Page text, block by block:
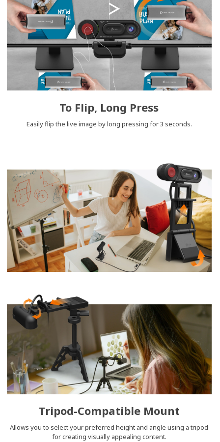
To Flip, Long Press
Easily flip the live image by long pressing for 3 seconds.
Tripod-Compatible Mount
Allows you to select your preferred height and angle using a tripod
for creating visually appealing content.